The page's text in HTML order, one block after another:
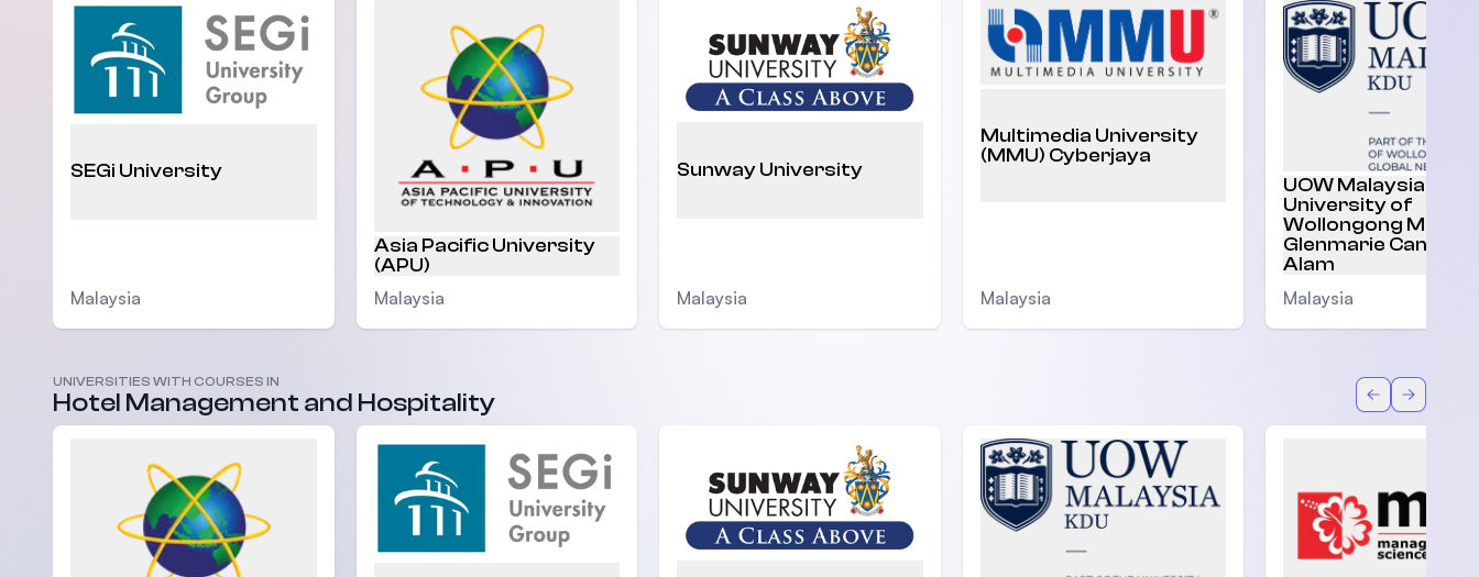
SEGi University
Malaysia
Asia Pacific University
(APU)
Malaysia
Sunway University
Malaysia
Multimedia University
(MMU) Cyberjaya
Malaysia
UOW Malaysia |
University of
Wollongong
Glenmarie Campus,
Alam
Malaysia
UNIVERSITIES WITH COURSES IN
Hotel Management and Hospitality BackForward